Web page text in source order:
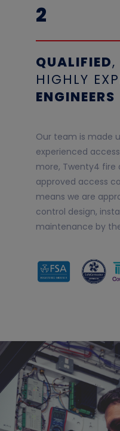
2
QUALIFIED,
HIGHLY
ENGINEERS
Our team is made
experienced
more, Twenty4 fire
approved access
means we are
control design,
maintenance by